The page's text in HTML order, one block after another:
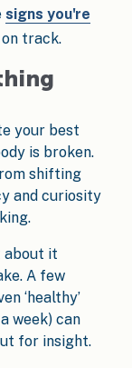
signs you're
track.
your best
is broken.
shifting
and curiosity
about it
A few
‘healthy’
week) can
for insight.